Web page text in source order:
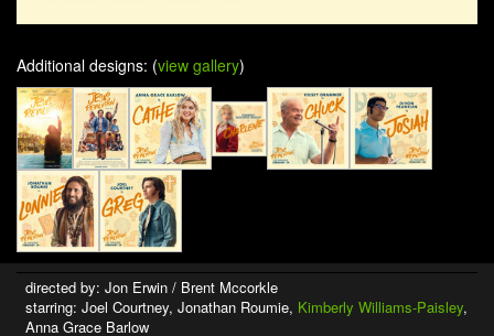
Additional designs: (view gallery)
directed by: Jon Erwin / Brent Mccorkle
starring: Joel Courtney, Jonathan Roumie, Kimberly Williams-Paisley,
Anna Grace Barlow